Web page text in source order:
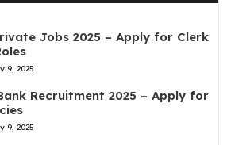
Jobs 2025 – Apply for Clerk
9, 2025
Recruitment 2025 – Apply for
9, 2025